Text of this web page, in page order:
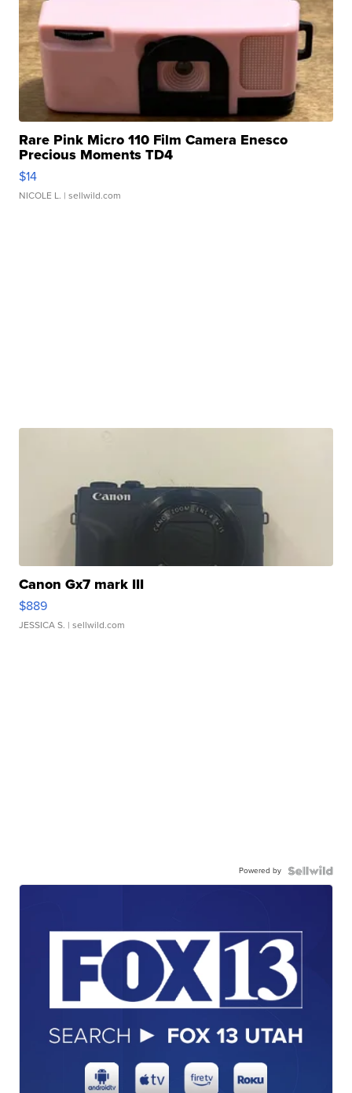
Rare Pink Micro 110 Film Camera Enesco
Precious Moments TD4
$14
NICOLE L. | sellwild.com
Canon Gx7 mark III
$889
JESSICA S. | sellwild.com
Powered by